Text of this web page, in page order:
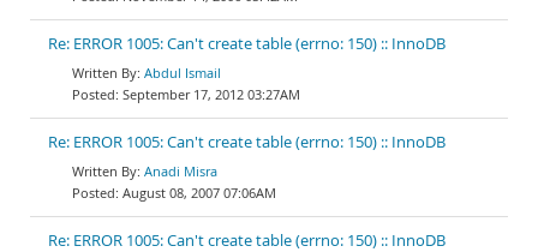
Re: ERROR 1005: Can't create table (errno: 150) :: InnoDB
Abdul Ismail
September 17, 2012 03:27AM
Re: ERROR 1005: Can't create table (errno: 150) :: InnoDB
Anadi Misra
August 08, 2007 07:06AM
Re: ERROR 1005: Can't create table (errno: 150) :: InnoDB